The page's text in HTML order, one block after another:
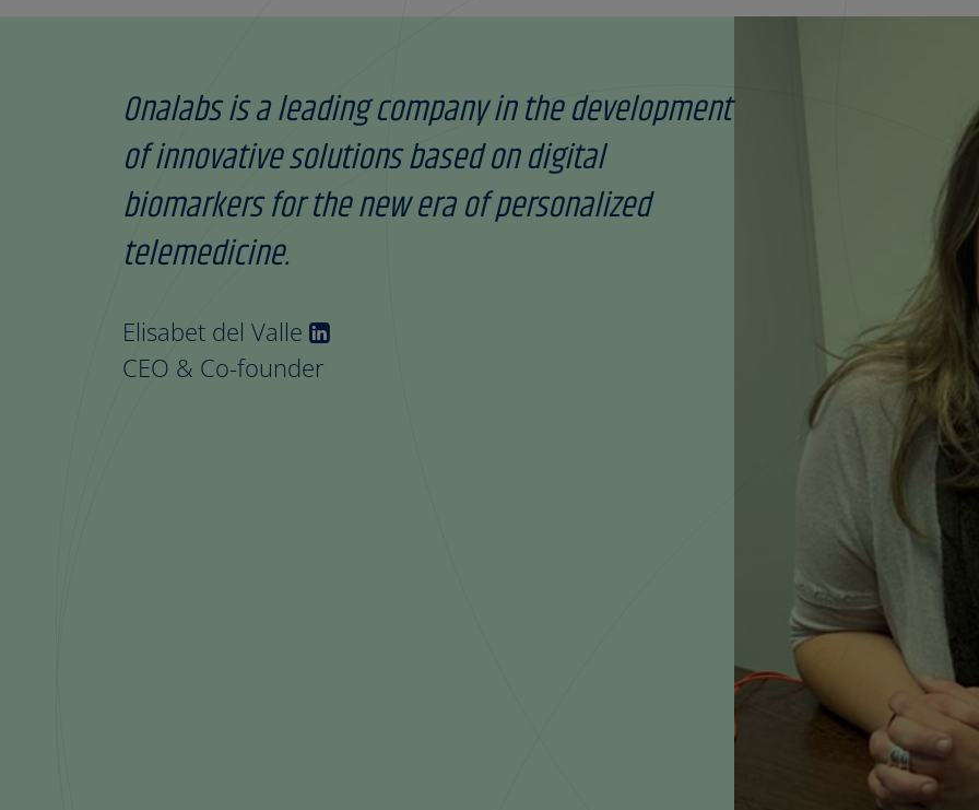
Onalabs is a leading company in the development
of innovative solutions based on digital
biomarkers for the new era of personalized
telemedicine.
Elisabet del Valle
CEO & Co-founder